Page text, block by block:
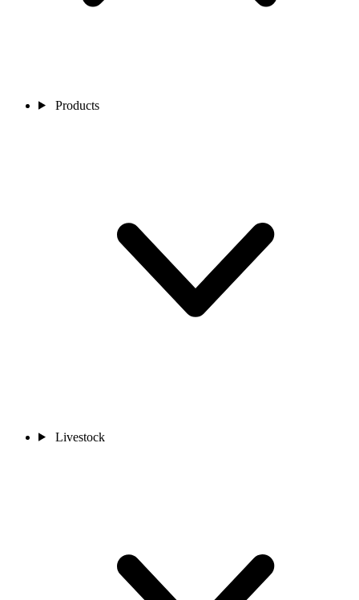
Products
Livestock